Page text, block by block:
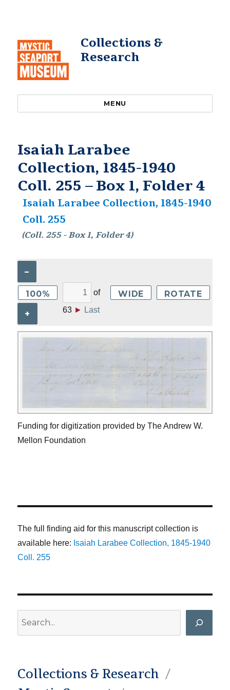
Collections &
Research
MENU
Isaiah Larabee
Collection, 1845-1940
Coll. 255 – Box 1, Folder 4
Isaiah Larabee Collection, 1845-1940
Coll. 255
(Coll. 255 - Box 1, Folder 4)
–
100%
+
of
63 ► Last
WIDE ROTATE
Funding for digitization provided by The Andrew W.
Mellon Foundation
The full finding aid for this manuscript collection is
available here: Isaiah Larabee Collection, 1845-1940
Coll. 255
Collections & Research